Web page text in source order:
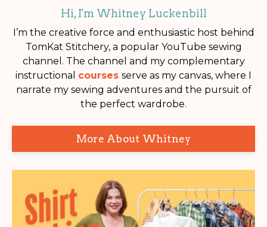
Hi, I'm Whitney Luckenbill
I’m the creative force and enthusiastic host behind
TomKat Stitchery, a popular YouTube sewing
channel. The channel and my complementary
instructional courses serve as my canvas, where I
narrate my sewing adventures and the pursuit of
the perfect wardrobe.
More About Whitney